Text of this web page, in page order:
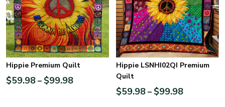
Hippie Premium Quilt
$59.98– $99.98
Hippie LSNHI02QI Premium
Quilt
$59.98– $99.98